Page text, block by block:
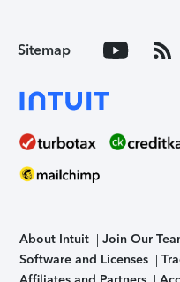
Sitemap
About Intuit Join Our
Software and Licenses